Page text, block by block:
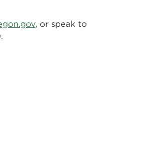
, or speak to